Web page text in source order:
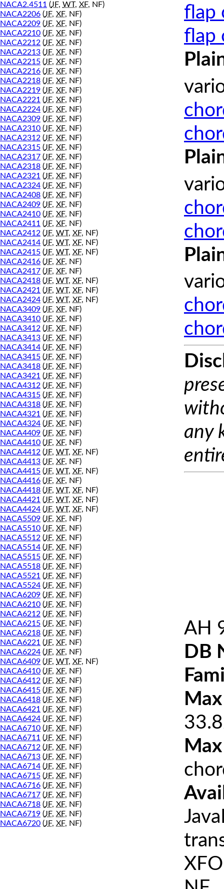
NACA2.4511 (JF, WT, XF, NF)
NACA2206 (JF, XF, NF)
NACA2209 (JF, XF, NF)
NACA2210 (JF, XF, NF)
NACA2212 (JF, XF, NF)
NACA2213 (JF, XF, NF)
NACA2215 (JF, XF, NF)
NACA2216 (JF, XF, NF)
NACA2218 (JF, XF, NF)
NACA2219 (JF, XF, NF)
NACA2221 (JF, XF, NF)
NACA2224 (JF, XF, NF)
NACA2309 (JF, XF, NF)
NACA2310 (JF, XF, NF)
NACA2312 (JF, XF, NF)
NACA2315 (JF, XF, NF)
NACA2317 (JF, XF, NF)
NACA2318 (JF, XF, NF)
NACA2321 (JF, XF, NF)
NACA2324 (JF, XF, NF)
NACA2408 (JF, XF, NF)
NACA2409 (JF, XF, NF)
NACA2410 (JF, XF, NF)
NACA2411 (JF, XF, NF)
NACA2412 (JF, WT, XF, NF)
NACA2414 (JF, WT, XF, NF)
NACA2415 (JF, WT, XF, NF)
NACA2416 (JF, XF, NF)
NACA2417 (JF, XF, NF)
NACA2418 (JF, WT, XF, NF)
NACA2421 (JF, WT, XF, NF)
NACA2424 (JF, WT, XF, NF)
NACA3409 (JF, XF, NF)
NACA3410 (JF, XF, NF)
NACA3412 (JF, XF, NF)
NACA3413 (JF, XF, NF)
NACA3414 (JF, XF, NF)
NACA3415 (JF, XF, NF)
NACA3418 (JF, XF, NF)
NACA3421 (JF, XF, NF)
NACA4312 (JF, XF, NF)
NACA4315 (JF, XF, NF)
NACA4318 (JF, XF, NF)
NACA4321 (JF, XF, NF)
NACA4324 (JF, XF, NF)
NACA4409 (JF, XF, NF)
NACA4410 (JF, XF, NF)
NACA4412 (JF, WT, XF, NF)
NACA4413 (JF, XF, NF)
NACA4415 (JF, WT, XF, NF)
NACA4416 (JF, XF, NF)
NACA4418 (JF, WT, XF, NF)
NACA4421 (JF, WT, XF, NF)
NACA4424 (JF, WT, XF, NF)
NACA5509 (JF, XF, NF)
NACA5510 (JF, XF, NF)
NACA5512 (JF, XF, NF)
NACA5514 (JF, XF, NF)
NACA5515 (JF, XF, NF)
NACA5518 (JF, XF, NF)
NACA5521 (JF, XF, NF)
NACA5524 (JF, XF, NF)
NACA6209 (JF, XF, NF)
NACA6210 (JF, XF, NF)
NACA6212 (JF, XF, NF)
NACA6215 (JF, XF, NF)
NACA6218 (JF, XF, NF)
NACA6221 (JF, XF, NF)
NACA6224 (JF, XF, NF)
NACA6409 (JF, WT, XF, NF)
NACA6410 (JF, XF, NF)
NACA6412 (JF, XF, NF)
NACA6415 (JF, XF, NF)
NACA6418 (JF, XF, NF)
NACA6421 (JF, XF, NF)
NACA6424 (JF, XF, NF)
NACA6710 (JF, XF, NF)
NACA6711 (JF, XF, NF)
NACA6712 (JF, XF, NF)
NACA6713 (JF, XF, NF)
NACA6714 (JF, XF, NF)
NACA6715 (JF, XF, NF)
NACA6716 (JF, XF, NF)
NACA6717 (JF, XF, NF)
NACA6718 (JF, XF, NF)
NACA6719 (JF, XF, NF)
NACA6720 (JF, XF, NF)
flap
flap
any
AH
DB